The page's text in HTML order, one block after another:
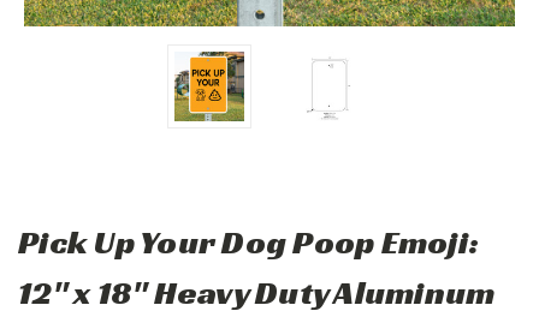
Pick Up Your Dog Poop Emoji:
12" x 18" Heavy Duty Aluminum